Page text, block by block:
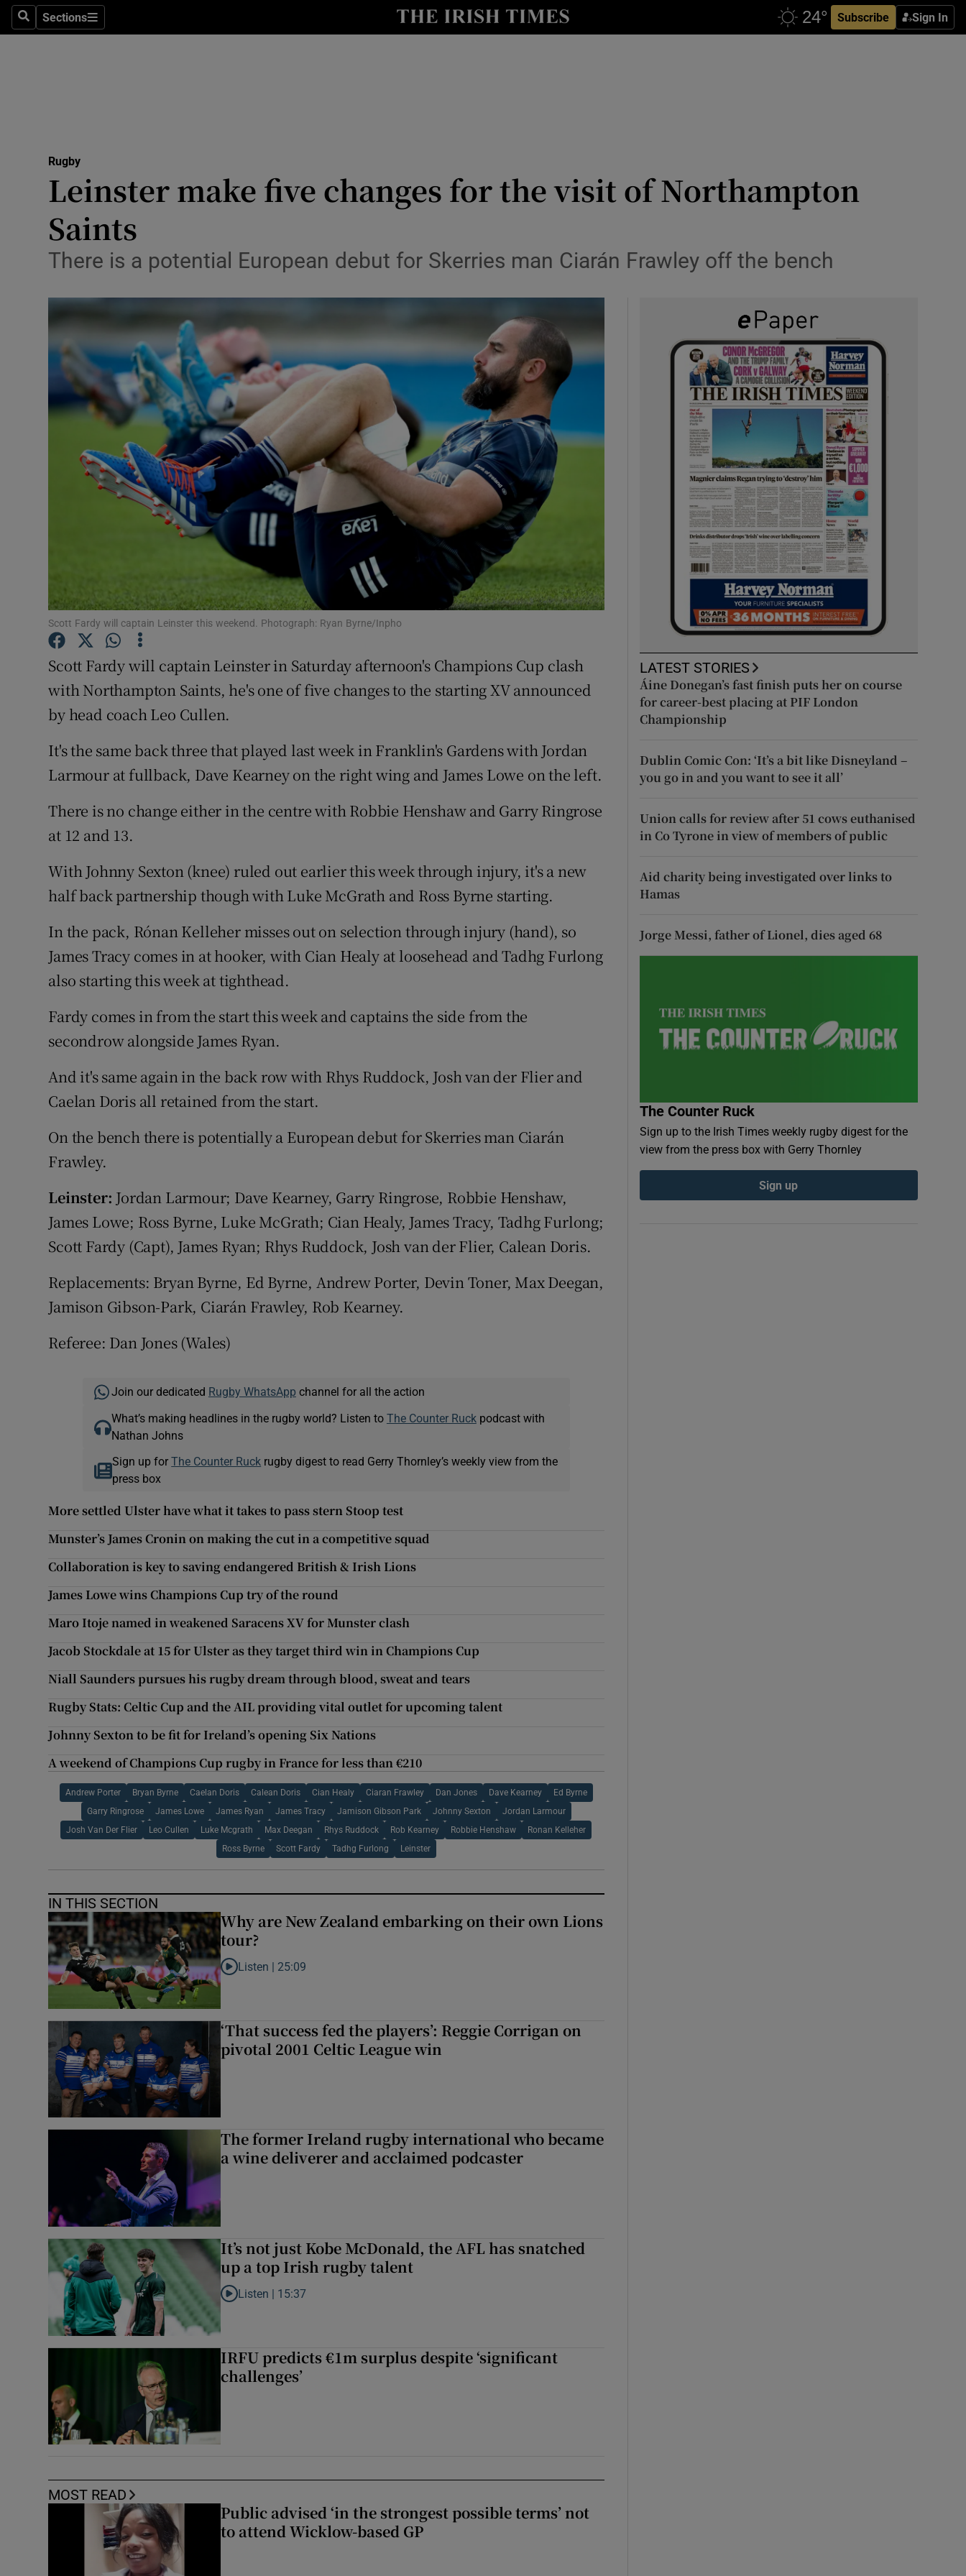
SearchSections
Sections Subscribe Sign In
Show Health sub sections
Science
Show Science sub sections
Abroad
Motors
Show Motors sub sections
Listen
Podcasts
Show Podcasts sub sections
Video
Photography
Gaeilge
Show Gaeilge sub sections
History
Show History sub sections
Student Hub
Family NoticesOpens in new window
Competitions
Newsletters
Rugby
Leinster make five changes for the visit of Northampton
Saints
There is a potential European debut for Skerries man Ciarán Frawley off the bench
Scott Fardy will captain Leinster this weekend. Photograph: Ryan Byrne/Inpho
Scott Fardy will captain Leinster in Saturday afternoon's Champions Cup clash
with Northampton Saints, he's one of five changes to the starting XV announced
by head coach Leo Cullen.
It's the same back three that played last week in Franklin's Gardens with Jordan
Larmour at fullback, Dave Kearney on the right wing and James Lowe on the left.
There is no change either in the centre with Robbie Henshaw and Garry Ringrose
at 12 and 13.
With Johnny Sexton (knee) ruled out earlier this week through injury, it's a new
half back partnership though with Luke McGrath and Ross Byrne starting.
In the pack, Rónan Kelleher misses out on selection through injury (hand), so
James Tracy comes in at hooker, with Cian Healy at loosehead and Tadhg Furlong
also starting this week at tighthead.
Fardy comes in from the start this week and captains the side from the
secondrow alongside James Ryan.
And it's same again in the back row with Rhys Ruddock, Josh van der Flier and
Caelan Doris all retained from the start.
On the bench there is potentially a European debut for Skerries man Ciarán
Frawley.
Leinster: Jordan Larmour; Dave Kearney, Garry Ringrose, Robbie Henshaw,
James Lowe; Ross Byrne, Luke McGrath; Cian Healy, James Tracy, Tadhg Furlong;
Scott Fardy (Capt), James Ryan; Rhys Ruddock, Josh van der Flier, Calean Doris.
Replacements: Bryan Byrne, Ed Byrne, Andrew Porter, Devin Toner, Max Deegan,
Jamison Gibson-Park, Ciarán Frawley, Rob Kearney.
Referee: Dan Jones (Wales)
Join our dedicated Rugby WhatsApp channel for all the action
What’s making headlines in the rugby world? Listen to The Counter Ruckpodcast with
Nathan Johns
Sign up forThe Counter Ruck rugby digest to read Gerry Thornley’s weekly view from the
press box
More settled Ulster have what it takes to pass stern Stoop test
Munster’s James Cronin on making the cut in a competitive squad
Collaboration is key to saving endangered British & Irish Lions
James Lowe wins Champions Cup try of the round
Maro Itoje named in weakened Saracens XV for Munster clash
Jacob Stockdale at 15 for Ulster as they target third win in Champions Cup
Niall Saunders pursues his rugby dream through blood, sweat and tears
Rugby Stats: Celtic Cup and the AIL providing vital outlet for upcoming talent
Johnny Sexton to be fit for Ireland’s opening Six Nations
A weekend of Champions Cup rugby in France for less than €210
Andrew Porter Bryan Byrne Caelan Doris Calean Doris Cian Healy Ciaran Frawley Dan Jones Dave Kearney Ed Byrne
Garry Ringrose James Lowe James Ryan James Tracy Jamison Gibson Park Johnny Sexton Jordan Larmour
Josh Van Der Flier Leo Cullen Luke Mcgrath Max Deegan Rhys Ruddock Rob Kearney Robbie Henshaw Ronan Kelleher
Ross Byrne Scott Fardy Tadhg Furlong Leinster
IN THIS SECTION
Why are New Zealand embarking on their own Lions
tour?
Listen to Why are New Zealand embarking on their own Lions tour?
Listen | 25:09
‘That success fed the players’: Reggie Corrigan on
pivotal 2001 Celtic League win
The former Ireland rugby international who became
a wine deliverer and acclaimed podcaster
It’s not just Kobe McDonald, the AFL has snatched
up a top Irish rugby talent
Listen to It’s not just Kobe McDonald, the AFL has snatched up a top Irish rugby talent
Listen | 15:37
IRFU predicts €1m surplus despite ‘significant
challenges’
MOST READ
Public advised ‘in the strongest possible terms’ not
to attend Wicklow-based GP
LATEST STORIES
Áine Donegan’s fast finish puts her on course
for career-best placing at PIF London
Championship
Dublin Comic Con: ‘It’s a bit like Disneyland –
you go in and you want to see it all’
Union calls for review after 51 cows euthanised
in Co Tyrone in view of members of public
Aid charity being investigated over links to
Hamas
Jorge Messi, father of Lionel, dies aged 68
The Counter Ruck
Sign up to the Irish Times weekly rugby digest for the
view from the press box with Gerry Thornley
Sign up